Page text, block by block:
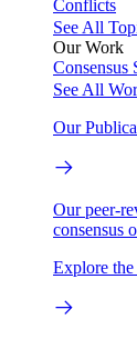
Conflicts
See All
Our Work
Consensus
See All
Our
Our peer-
consensus
Explore